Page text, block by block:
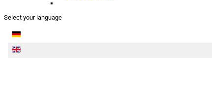
Select your language